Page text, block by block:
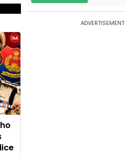
ADVERTISEMENT